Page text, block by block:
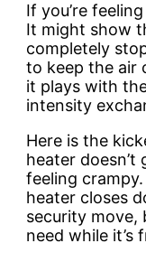
If you’re
It might show
completely
to keep the air
it plays with
intensity
Here is the
heater
feeling
heater closes
security move,
need while it’s